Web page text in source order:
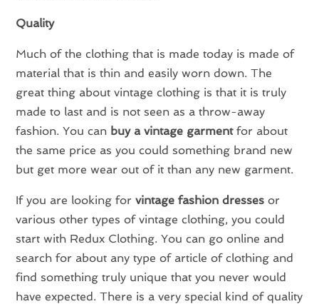
Quality
Much of the clothing that is made today is made of
material that is thin and easily worn down. The
great thing about vintage clothing is that it is truly
made to last and is not seen as a throw-away
fashion. You can buy a vintage garmentfor about
the same price as you could something brand new
but get more wear out of it than any new garment.
If you are looking forvintage fashion dresses or
various other types of vintage clothing, you could
start with Redux Clothing. You can go online and
search for about any type of article of clothing and
find something truly unique that you never would
have expected. There is a very special kind of quality